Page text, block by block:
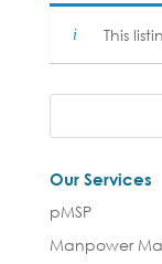
This
Our Services
pMSP
Manpower